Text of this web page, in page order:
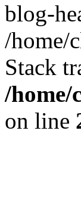
blog-
/home/
Stack
/home/
on line